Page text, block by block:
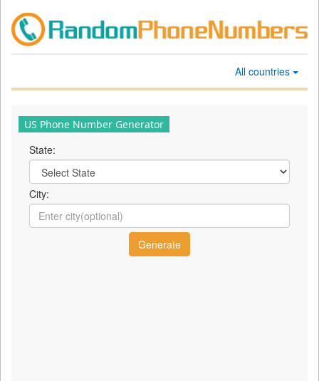
All countries
US Phone Number Generator
State:
City: